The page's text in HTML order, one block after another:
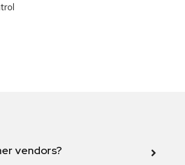
vendors?